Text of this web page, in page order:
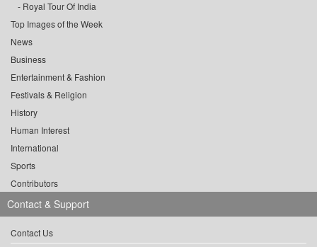
Royal Tour Of India
Top Images of the Week
News
Business
Entertainment & Fashion
Festivals & Religion
History
Human Interest
International
Sports
Contributors
Contact & Support
Contact Us